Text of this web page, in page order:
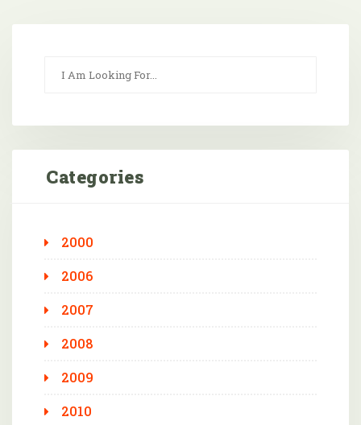
Categories
2000
2006
2007
2008
2009
2010